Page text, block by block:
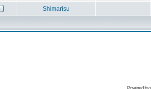
Shimarisu
Powered by